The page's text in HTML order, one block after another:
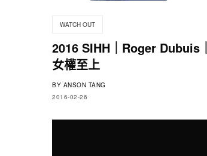
WATCH OUT
2016 SIHH｜Roger Dubuis｜
女權至上
BY ANSON TANG
2016-02-26